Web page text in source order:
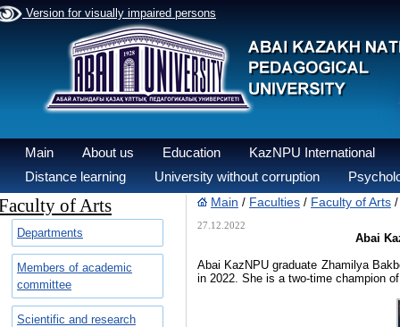
Version for visually impaired persons
Main About us Education
KazNPU International
Distance learning
University without corruption
of Arts
Departments
Members of academic
committee
Scientific and research
Main / Faculties / Faculty of Arts
27.12.2022
Abai
Abai KazNPU graduate Zhamilya
in 2022. She is a two-time champion